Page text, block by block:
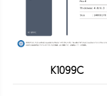
K1099C